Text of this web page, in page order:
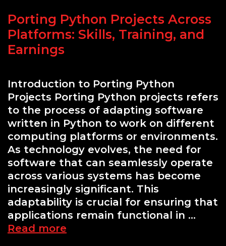
Porting Python Projects Across
Platforms: Skills, Training, and
Earnings
Introduction to Porting Python
Projects Porting Python projects refers
to the process of adapting software
written in Python to work on different
computing platforms or environments.
As technology evolves, the need for
software that can seamlessly operate
across various systems has become
increasingly significant. This
adaptability is crucial for ensuring that
applications remain functional in …
Read more